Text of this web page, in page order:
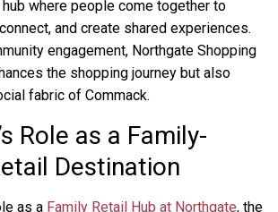
where people come together to
and create shared experiences.
engagement, Northgate Shopping
the shopping journey but also
fabric of Commack.
Role as a Family-
Destination
as a Family Retail Hub at Northgate, the